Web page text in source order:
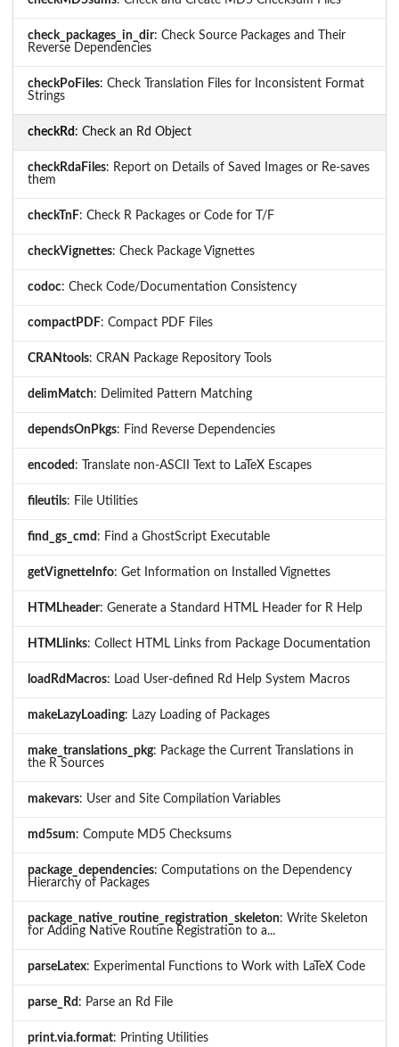
check_packages_in_dir: Check Source Packages and Their
Reverse Dependencies
checkPoFiles: Check Translation Files for Inconsistent Format
Strings
checkRd : Check an Rd Object
checkRdaFiles: Report on Details of Saved Images or Re-saves
them
checkTnF: Check R Packages or Code for T/F
checkVignettes: Check Package Vignettes
codoc: Check Code/Documentation Consistency
compactPDF: Compact PDF Files
CRANtools: CRAN Package Repository Tools
delimMatch: Delimited Pattern Matching
dependsOnPkgs: Find Reverse Dependencies
encoded : Translate non-ASCII Text to LaTeX Escapes
fileutils: File Utilities
find_gs_cmd : Find a GhostScript Executable
getVignetteInfo: Get Information on Installed Vignettes
HTMLheader: Generate a Standard HTML Header for R Help
HTMLlinks: Collect HTML Links from Package Documentation
loadRdMacros: Load User-defined Rd Help System Macros
makeLazyLoading: Lazy Loading of Packages
make_translations_pkg: Package the Current Translations in
the R Sources
makevars: User and Site Compilation Variables
md5sum: Compute MD5 Checksums
package_dependencies: Computations on the Dependency
Hierarchy of Packages
package_native_routine_registration_skeleton: Write Skeleton
for Adding Native Routine Registration to a...
parseLatex: Experimental Functions to Work with LaTeX Code
parse_Rd : Parse an Rd File
print.via.format: Printing Utilities